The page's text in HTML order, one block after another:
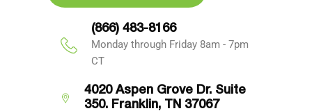
(866) 483-8166
Monday through Friday 8am - 7pm
CT
4020 Aspen Grove Dr. Suite
350. Franklin, TN 37067